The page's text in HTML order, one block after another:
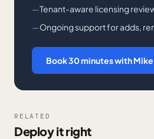
Tenant-aware licensing
Ongoing support for adds,
Book 30 minutes with Mike
RELATED
Deploy it right